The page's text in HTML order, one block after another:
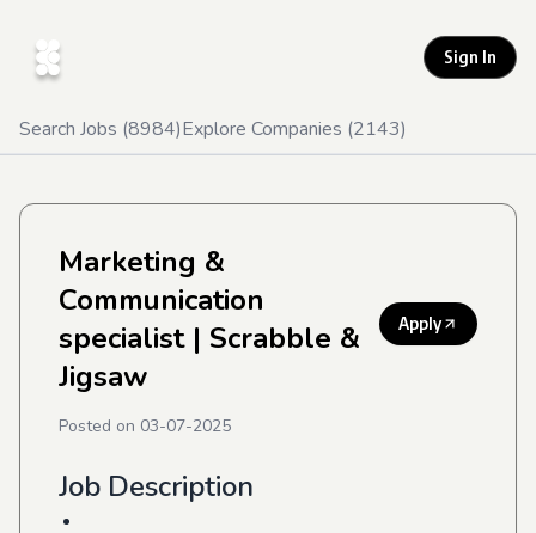
Sign In
Search Jobs (8984)Explore Companies (2143)
Marketing &
Communication
specialist| Scrabble &
Jigsaw
Apply
Posted on 03-07-2025
Job Description